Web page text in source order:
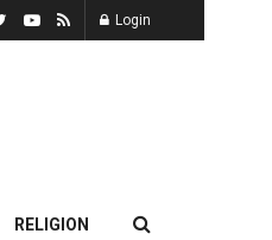
Login
RELIGION